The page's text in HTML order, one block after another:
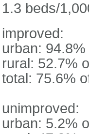
1.3 beds/
improved:
urban:
rural: 52.7%
total: 75.6%
unimproved:
urban: 5.2%